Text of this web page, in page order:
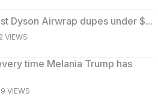
Dyson Airwrap dupes under $...
VIEWS
time Melania Trump has
VIEWS